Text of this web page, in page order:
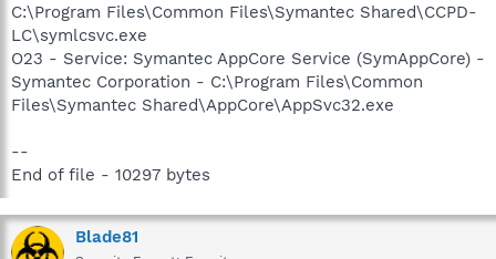
C:\Program Files\Common Files\Symantec Shared\CCPD-
LC\symlcsvc.exe
O23 - Service: Symantec AppCore Service (SymAppCore) -
Symantec Corporation - C:\Program Files\Common
Files\Symantec Shared\AppCore\AppSvc32.exe
--
End of file - 10297 bytes
Blade81